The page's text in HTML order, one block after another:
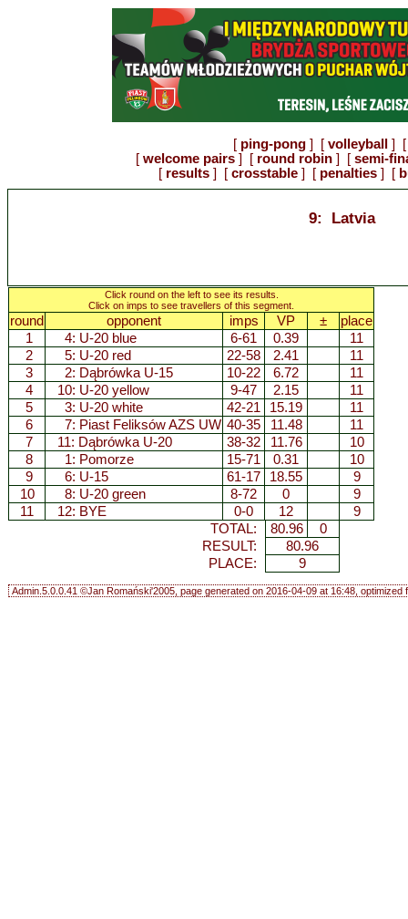
[ ping-pong ] [ volleyball ] [
[welcome pairs ] [round robin ] [semi-
[results ] [crosstable ] [penalties ] [
9: Latvia
Click round on the left to see its results.
Click on imps to see travellers of this segment.
round opponent imps VP ±
place
1
4: U-20 blue 6-61 0.39
11
2
5: U-20 red 22-58 2.41
11
3
2: Dąbrówka U-15 10-22 6.72
11
4
10: U-20 yellow 9-47 2.15
11
5
3: U-20 white 42-21 15.19
11
6
7: Piast Feliksów AZS UW 40-35 11.48
11
7
11: Dąbrówka U-20 38-32 11.76
10
8
1: Pomorze 15-71 0.31
10
9
6: U-15 61-17 18.55
9
10
8: U-20 green 8-72 0
9
11
12: BYE 0-0 12
9
TOTAL:
80.96
0
RESULT:
80.96
PLACE:
9
Admin.5.0.0.41 ©Jan Romański'2005, page generated on 2016-04-09 at 16:48, optimized